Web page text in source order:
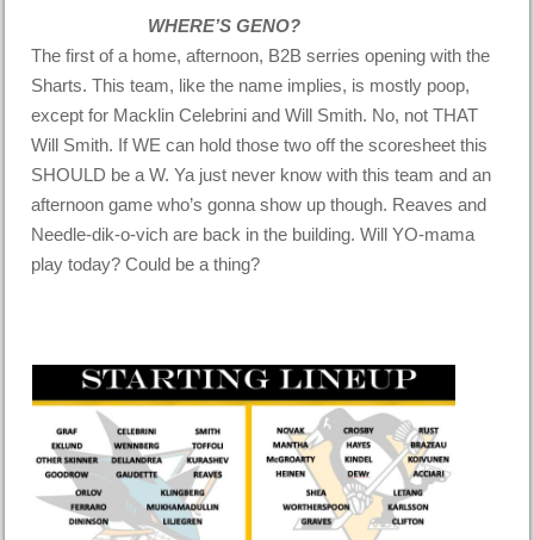
WHERE’S GENO?
The first of a home, afternoon, B2B serries opening with the
Sharts. This team, like the name implies, is mostly poop,
except for Macklin Celebrini and Will Smith. No, not THAT
Will Smith. If WE can hold those two off the scoresheet this
SHOULD be a W. Ya just never know with this team and an
afternoon game who’s gonna show up though. Reaves and
Needle-dik-o-vich are back in the building. Will YO-mama
play today? Could be a thing?